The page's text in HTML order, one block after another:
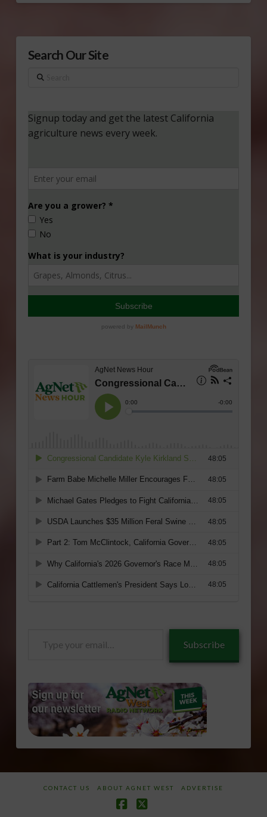
Search Our Site
Search
Subscribe
CONTACT US ABOUT AGNET WEST ADVERTISE